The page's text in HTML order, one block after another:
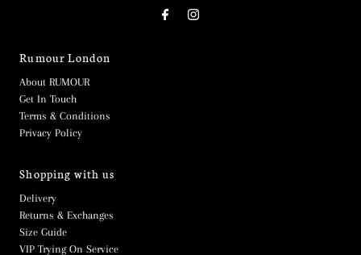
Rumour London
About RUMOUR
Get In Touch
Terms & Conditions
Privacy Policy
Shopping with us
Delivery
Returns & Exchanges
Size Guide
VIP Trying On Service